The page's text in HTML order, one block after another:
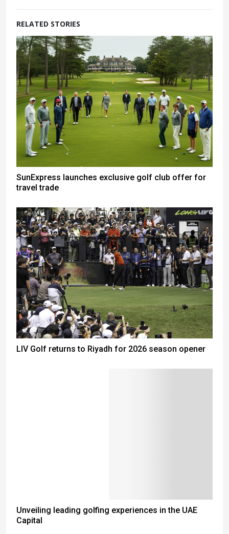
RELATED STORIES
SunExpress launches exclusive golf club offer for
travel trade
LIV Golf returns to Riyadh for 2026 season opener
Unveiling leading golfing experiences in the UAE
Capital